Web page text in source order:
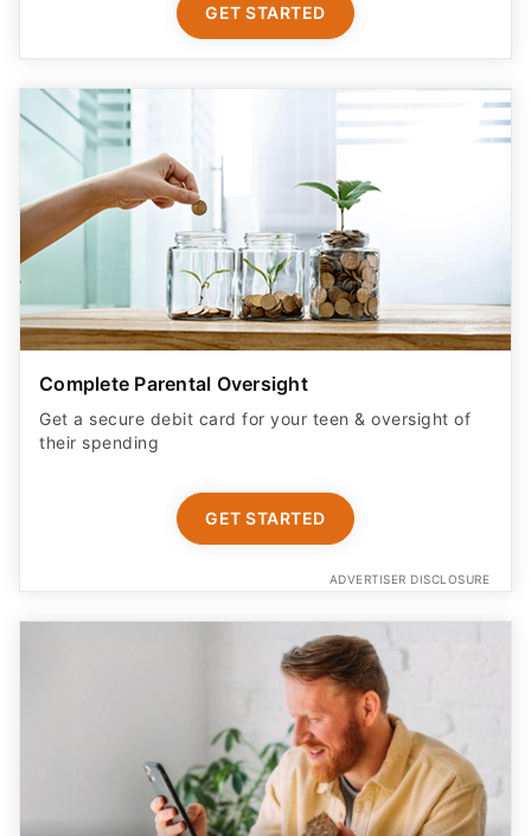
GET STARTED
Complete Parental Oversight
Get a secure debit card for your teen & oversight of
their spending
GET STARTED
ADVERTISER DISCLOSURE